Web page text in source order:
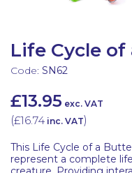
Life Cycle
Code: SN62
£13.95 exc. VAT
(£16.74 inc. VAT)
This Life Cycle of a
represent a complete